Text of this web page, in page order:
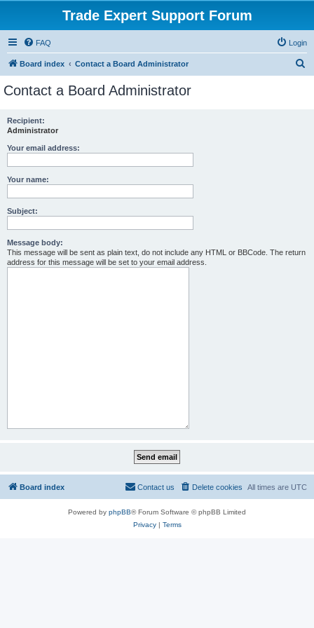
Trade Expert Support Forum
FAQ Login
Board index Contact a Board Administrator
Contact a Board Administrator
Recipient:
Administrator
Your email address:
Your name:
Subject:
Message body:
This message will be sent as plain text, do not include any HTML or BBCode. The return
address for this message will be set to your email address.
Board index All times are UTC
Delete cookies
Contact us
Powered by phpBB® Forum Software © phpBB Limited
Privacy| Terms